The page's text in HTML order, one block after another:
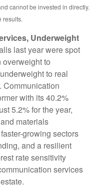
cannot be invested in directly.
results.
Underweight
last year were spot
overweight to
to real
Communication
with its 40.2%
5.2% for the year,
materials
growing sectors
and a resilient
rate sensitivity
services